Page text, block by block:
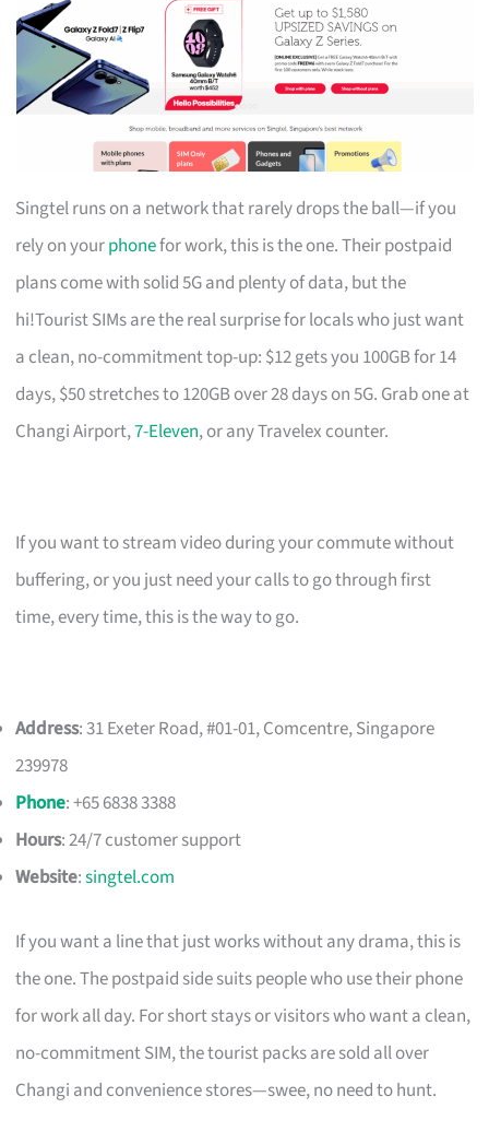
Singtel runs on a network that rarely drops the ball—if you
rely on yourphonefor work, this is the one. Their postpaid
plans come with solid 5G and plenty of data, but the
hi!Tourist SIMs are the real surprise for locals who just want
a clean, no-commitment top-up: $12 gets you 100GB for 14
days, $50 stretches to 120GB over 28 days on 5G. Grab one at
Changi Airport,7-Eleven, or any Travelex counter.
If you want to stream video during your commute without
buffering, or you just need your calls to go through first
time, every time, this is the way to go.
Address: 31 Exeter Road, #01-01, Comcentre, Singapore
239978
Phone: +65 6838 3388
Hours: 24/7 customer support
Website:singtel.com
If you want a line that just works without any drama, this is
the one. The postpaid side suits people who use their phone
for work all day. For short stays or visitors who want a clean,
no-commitment SIM, the tourist packs are sold all over
Changi and convenience stores—swee, no need to hunt.